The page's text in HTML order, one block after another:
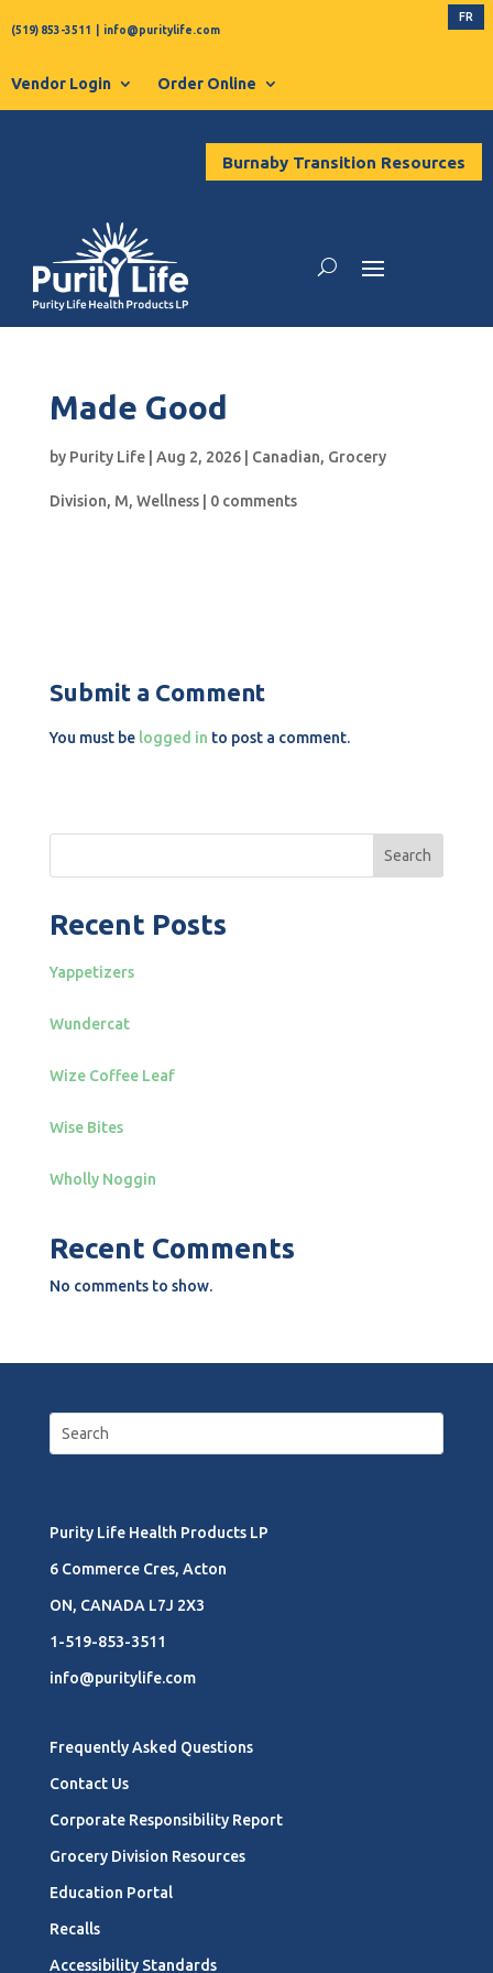
(519) 853-3511 info@puritylife.com
FR
Vendor Login Order Online
Burnaby Transition Resources
Made Good
by Purity Life| Aug 2, 2026| Canadian, Grocery
Division, M, Wellness| 0 comments
Submit a Comment
You must be logged in to post a comment.
Search
Recent Posts
Yappetizers
Wundercat
Wize Coffee Leaf
Wise Bites
Wholly Noggin
Recent Comments
No comments to show.
Purity Life Health Products LP
6 Commerce Cres, Acton
ON, CANADA L7J 2X3
1-519-853-3511
info@puritylife.com
Frequently Asked Questions
Contact Us
Corporate Responsibility Report
Grocery Division Resources
Education Portal
Recalls
Accessibility Standards